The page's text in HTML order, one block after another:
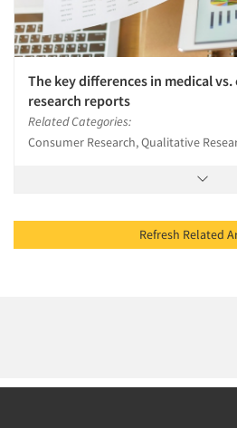
The key differences in medical
research reports
Related Categories:
Consumer Research, Qualitative